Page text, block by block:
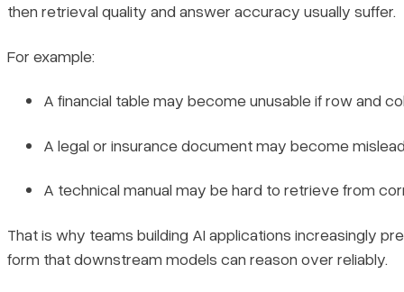
then retrieval quality and answer accuracy usually suffer.
For example:
A financial table may become unusable if row and
A legal or insurance document may become
A technical manual may be hard to retrieve from
That is why teams building AI applications increasingly
form that downstream models can reason over reliably.